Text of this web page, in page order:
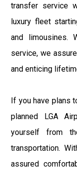
transfer service
luxury fleet
and limousines.
service, we
and enticing
If you have plans
planned LGA
yourself from
transportation.
assured